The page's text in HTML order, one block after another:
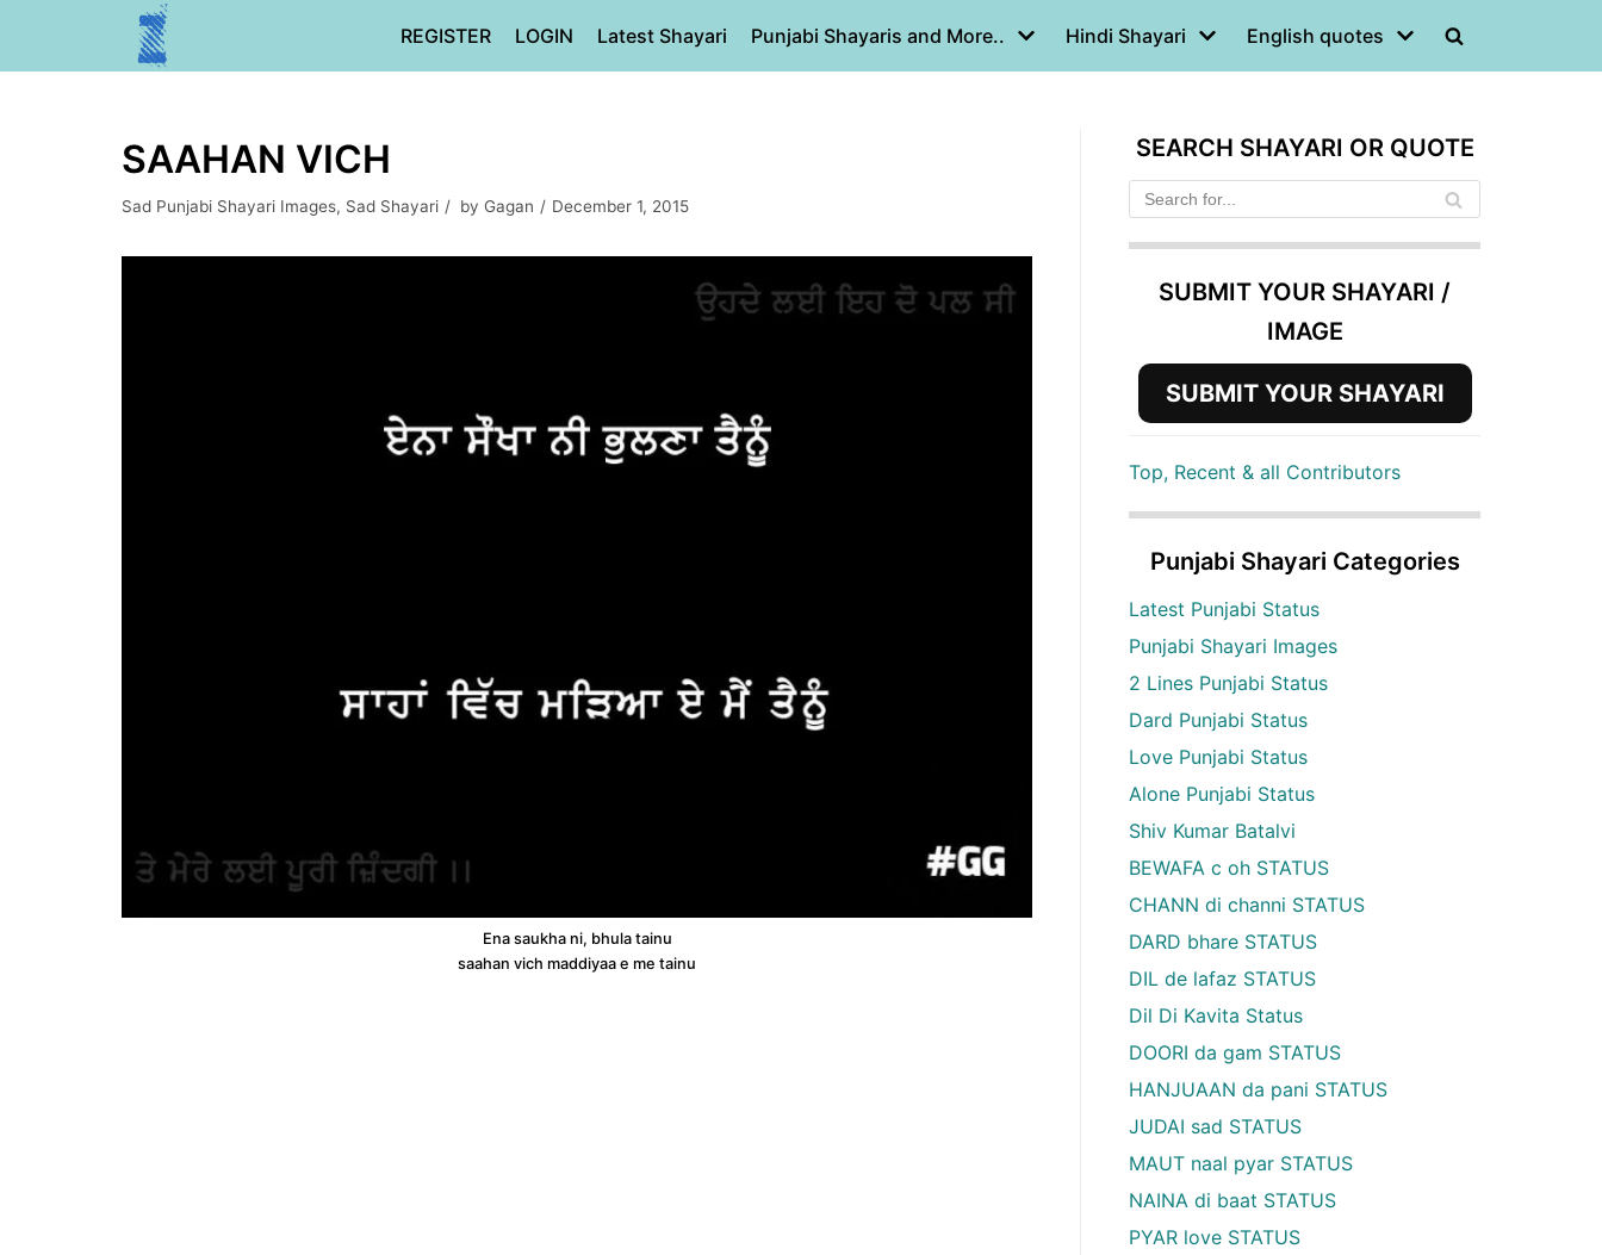
REGISTER LOGIN Latest Shayari Punjabi Shayaris and More.. Hindi Shayari English quotes
SAAHAN VICH
Sad Punjabi Shayari Images, Sad Shayari by Gagan December 1, 2015
Ena saukha ni, bhula tainu
saahan vich maddiyaa e me tainu
SEARCH SHAYARI OR QUOTE
SUBMIT YOUR SHAYARI /
IMAGE
SUBMIT YOUR SHAYARI
Top, Recent & all Contributors
Punjabi Shayari Categories
Latest Punjabi Status
Punjabi Shayari Images
2 Lines Punjabi Status
Dard Punjabi Status
Love Punjabi Status
Alone Punjabi Status
Shiv Kumar Batalvi
BEWAFA c oh STATUS
CHANN di channi STATUS
DARD bhare STATUS
DIL de lafaz STATUS
Dil Di Kavita Status
DOORI da gam STATUS
HANJUAAN da pani STATUS
JUDAI sad STATUS
MAUT naal pyar STATUS
NAINA di baat STATUS
PYAR love STATUS